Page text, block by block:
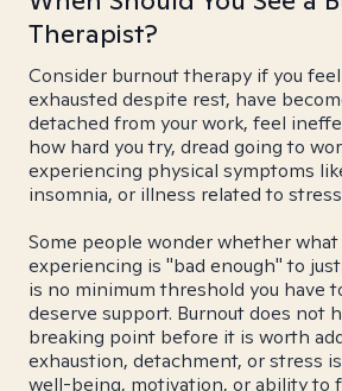
Therapist?
Consider burnout therapy if you
exhausted despite rest, have
detached from your work, feel
how hard you try, dread going to
experiencing physical symptoms
insomnia, or illness related to
Some people wonder whether
experiencing is "bad enough" to
is no minimum threshold you have
deserve support. Burnout does not
breaking point before it is worth
exhaustion, detachment, or stress
well-being, motivation, or ability to